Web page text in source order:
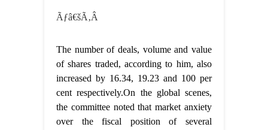
Ãƒâ€šÃ‚Â
The number of deals, volume and value
of shares traded, according to him, also
increased by 16.34, 19.23 and 100 per
cent respectively.On the global scenes,
the committee noted that market anxiety
over the fiscal position of several